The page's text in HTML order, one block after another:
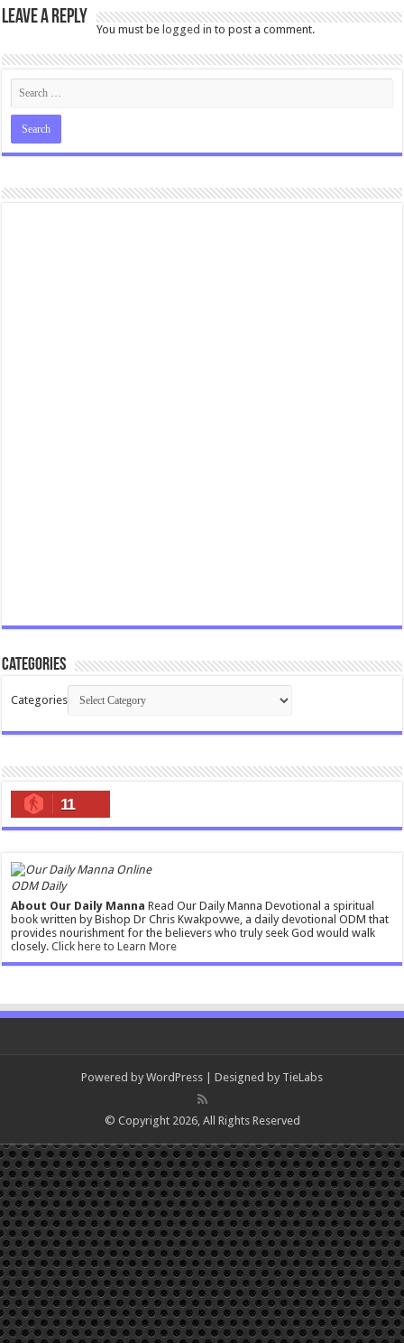
Leave a Reply
You must belogged in to post a comment.
Categories
Categories
11
ODM Daily
About Our Daily Manna Read Our Daily Manna Devotional a spiritual
book written by Bishop Dr Chris Kwakpovwe, a daily devotional ODM that
provides nourishment for the believers who truly seek God would walk
closely.Click here to Learn More
Powered by WordPress | Designed by TieLabs
© Copyright 2026, All Rights Reserved